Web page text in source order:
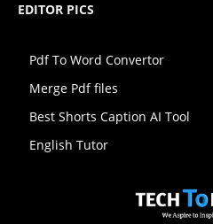
EDITOR PICS
Pdf To Word Convertor
Merge Pdf files
Best Shorts Caption AI Tool
English Tutor